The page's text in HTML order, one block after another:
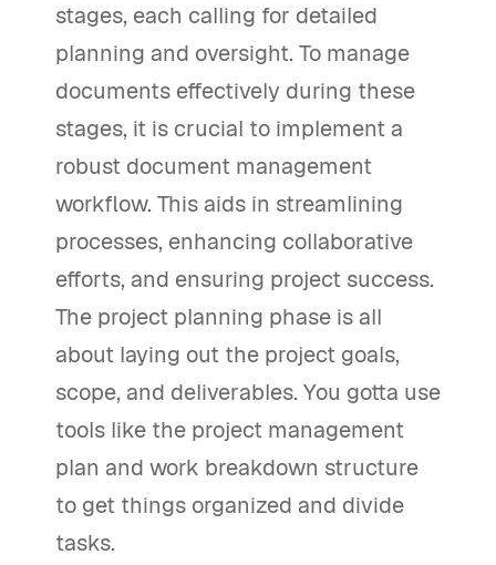
stages, each calling for detailed
planning and oversight. To manage
documents effectively during these
stages, it is crucial to implement a
robust document management
workflow. This aids in streamlining
processes, enhancing collaborative
efforts, and ensuring project success.
The project planning phase is all
about laying out the project goals,
scope, and deliverables. You gotta use
tools like the project management
plan and work breakdown structure
to get things organized and divide
tasks.